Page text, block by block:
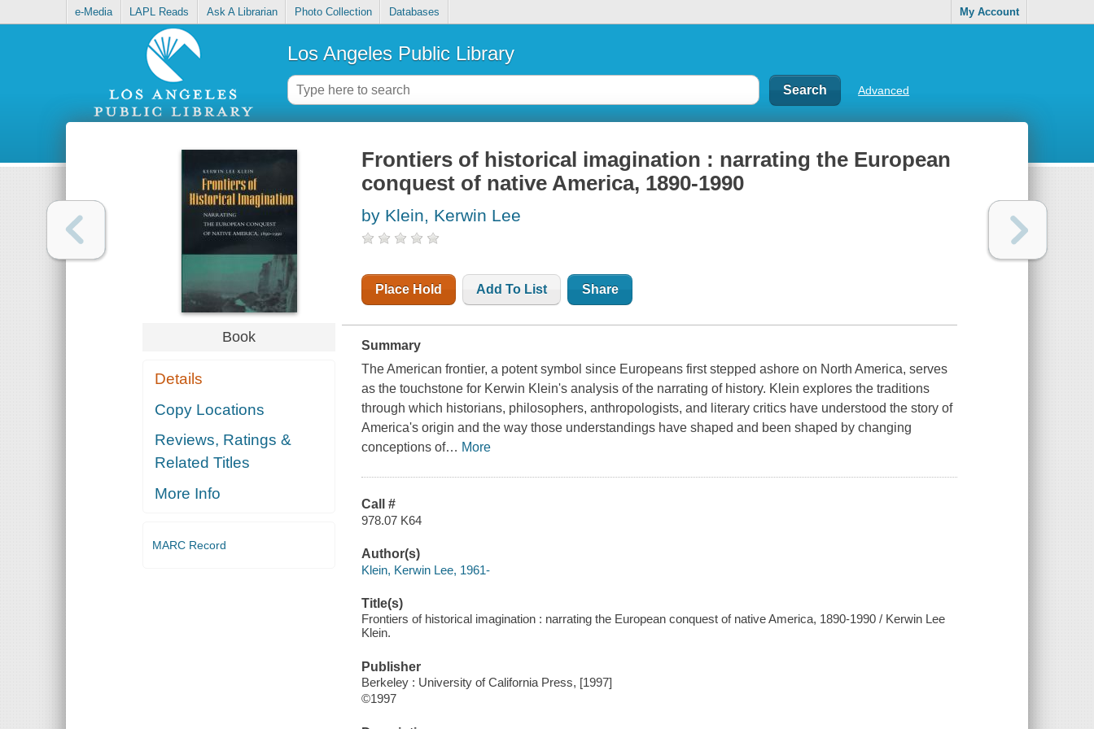
e-Media LAPL Reads Ask A Librarian Photo Collection Databases My Account
Los Angeles Public Library
Advanced
Book
Details
Copy Locations
Reviews, Ratings &
Related Titles
More Info
MARC Record
Frontiers of historical imagination : narrating the European
conquest of native America, 1890-1990
by Klein, Kerwin Lee
Place Hold Add To List Share
Summary
The American frontier, a potent symbol since Europeans first stepped ashore on North America, serves
as the touchstone for Kerwin Klein's analysis of the narrating of history. Klein explores the traditions
through which historians, philosophers, anthropologists, and literary critics have understood the story of
America's origin and the way those understandings have shaped and been shaped by changing
conceptions of… More
Call #
978.07 K64
Author(s)
Klein, Kerwin Lee, 1961-
Title(s)
Frontiers of historical imagination : narrating the European conquest of native America, 1890-1990 / Kerwin Lee
Klein.
Publisher
Berkeley : University of California Press, [1997]
©1997